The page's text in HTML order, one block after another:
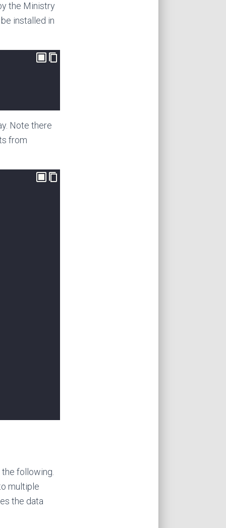
the Ministry
installed in
Note there
from
following.
multiple
the data